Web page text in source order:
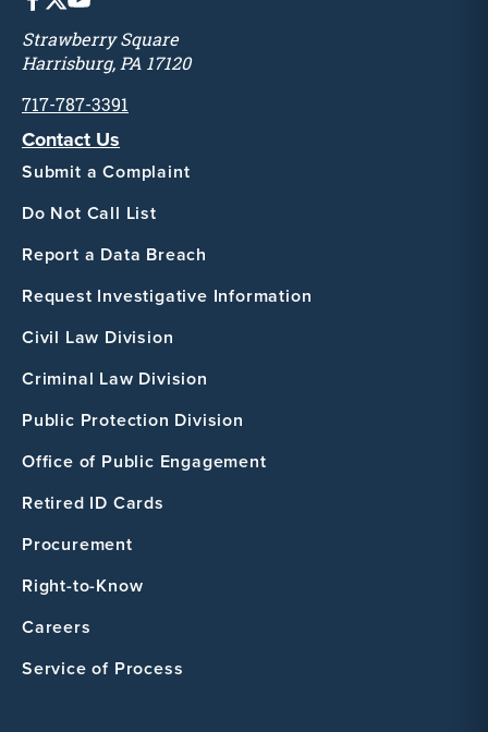
Strawberry Square
Harrisburg, PA 17120
717-787-3391
Contact Us
Submit a Complaint
Do Not Call List
Report a Data Breach
Request Investigative Information
Civil Law Division
Criminal Law Division
Public Protection Division
Office of Public Engagement
Retired ID Cards
Procurement
Right-to-Know
Careers
Service of Process